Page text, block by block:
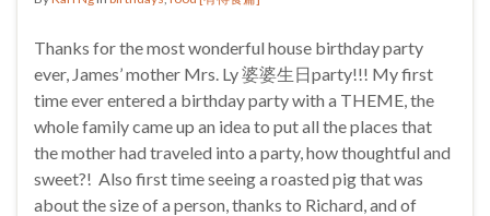
Thanks for the most wonderful house birthday party
ever, James’ mother Mrs. Ly 婆婆生日party!!! My first
time ever entered a birthday party with a THEME, the
whole family came up an idea to put all the places that
the mother had traveled into a party, how thoughtful and
sweet?! Also first time seeing a roasted pig that was
about the size of a person, thanks to Richard, and of